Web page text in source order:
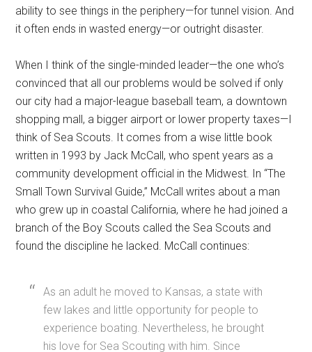
ability to see things in the periphery—for tunnel vision. And
it often ends in wasted energy—or outright disaster.
When I think of the single-minded leader—the one who’s
convinced that all our problems would be solved if only
our city had a major-league baseball team, a downtown
shopping mall, a bigger airport or lower property taxes—I
think of Sea Scouts. It comes from a wise little book
written in 1993 by Jack McCall, who spent years as a
community development official in the Midwest. In “The
Small Town Survival Guide,” McCall writes about a man
who grew up in coastal California, where he had joined a
branch of the Boy Scouts called the Sea Scouts and
found the discipline he lacked. McCall continues:
As an adult he moved to Kansas, a state with
few lakes and little opportunity for people to
experience boating. Nevertheless, he brought
his love for Sea Scouting with him. Since